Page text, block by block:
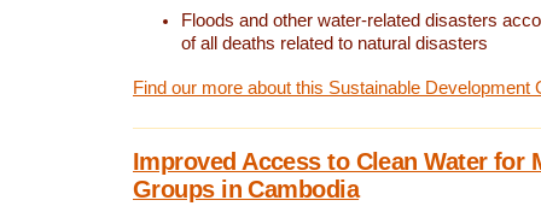
Floods and other water-related disasters
of all deaths related to natural disasters
Find our more about this Sustainable Development
Improved Access to Clean Water for
Groups in Cambodia